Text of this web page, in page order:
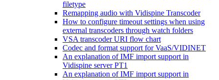
filetype
Remapping audio with Vidispine Transcoder
How to configure timeout settings when using
external transcoders through watch folders
VSA transcoder URI flow chart
Codec and format support for VaaS/VIDINET
An explanation of IMF import support in
Vidispine server PT1
An explanation of IMF import support in